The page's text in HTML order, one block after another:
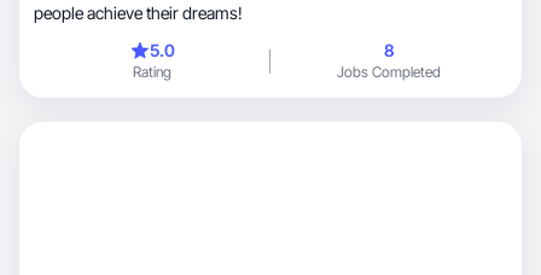
people achieve their dreams!
5.0
Rating
8
Jobs Completed